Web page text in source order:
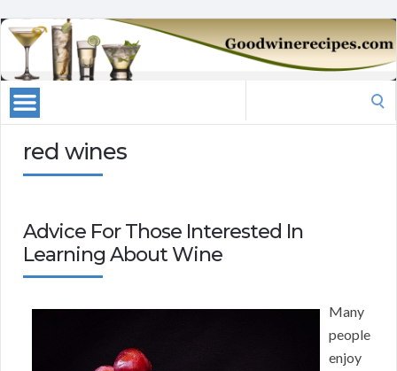
red wines
Advice For Those Interested In
Learning About Wine
Many
people
enjoy